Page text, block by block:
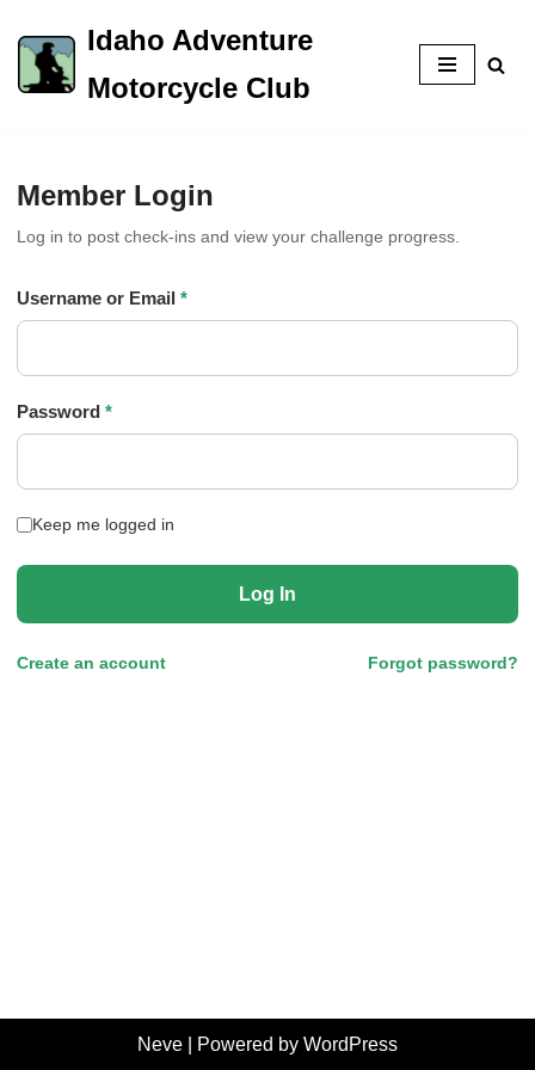
Skip
to
Idaho Adventure
Motorcycle Club
Member Login
Log in to post check-ins and view your challenge progress.
Username or Email *
Password *
Keep me logged in
Log In
Create an account Forgot password?
Neve | Powered by WordPress